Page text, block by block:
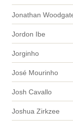
Jonathan
Jordon Ibe
Jorginho
José Mourinho
Josh Cavallo
Joshua Zirkzee